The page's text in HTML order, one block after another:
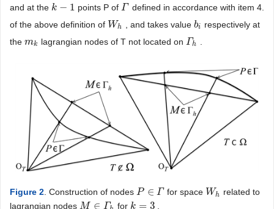
and at the k − 1
k−1 points P of Γ
Γ
defined in accordance with item 4.
of the above definition of Wh
Wh , and takes value bi
bi respectively at
the mk
mk lagrangian nodes of T not located on Γ h
Γ h
Figure 2 . Construction of nodes P ∈ Γ
P∈Γ for space Wh
Wh related to
lagrangian nodes M ∈ Γ
M∈ Γh for k = 3
k=3